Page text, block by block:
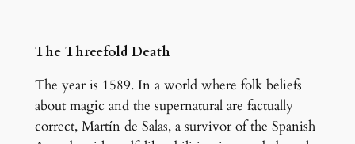
The Threefold Death
The year is 1589. In a world where folk beliefs
about magic and the supernatural are factually
correct, Martín de Salas, a survivor of the Spanish